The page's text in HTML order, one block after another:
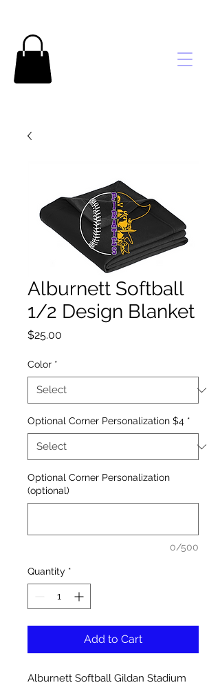
Alburnett Softball
1/2 Design Blanket
$25.00
Color *
Optional Corner Personalization $4 *
Optional Corner Personalization
(optional)
0/500
Quantity *
Add to Cart
Alburnett Softball Gildan Stadium